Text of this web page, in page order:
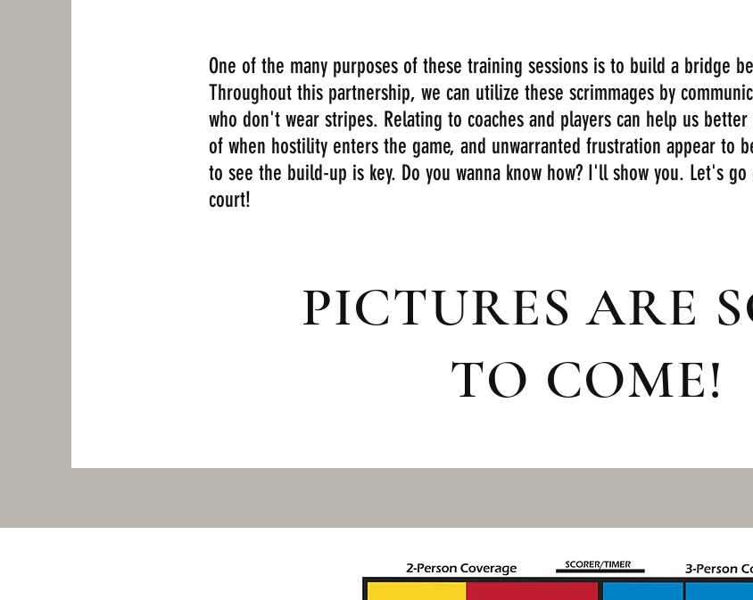
One of the many purposes of these training sessions is to build a bridge
Throughout this partnership, we can utilize these scrimmages by
who don't wear stripes. Relating to coaches and players can help us
of when hostility enters the game, and unwarranted frustration appear to
to see the build-up is key. Do you wanna know how? I'll show you. Let's
court!
PICTURES ARE
TO COME!